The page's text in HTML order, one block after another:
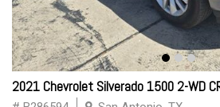
2021 Chevrolet Silverado 1500 2-WD